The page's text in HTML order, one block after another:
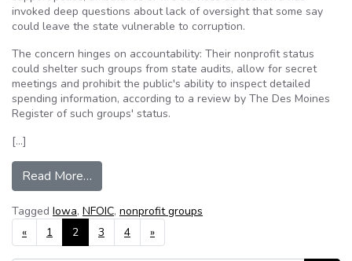
invoked deep questions about lack of oversight that some say
could leave the state vulnerable to corruption.
The concern hinges on accountability: Their nonprofit status
could shelter such groups from state audits, allow for secret
meetings and prohibit the public's ability to inspect detailed
spending information, according to a review by The Des Moines
Register of such groups' status.
[…]
Read More…
Tagged Iowa, NFOIC, nonprofit groups
Posts navigation
« 1 2 3 4 »